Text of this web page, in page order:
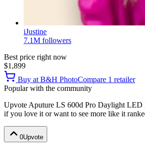
iJustine
7.1M followers
Best price right now
$1,899
Buy at B&H PhotoCompare 1 retailer
Popular with the community
Upvote Aputure LS 600d Pro Daylight
if you love it or want to see more like it
0Upvote